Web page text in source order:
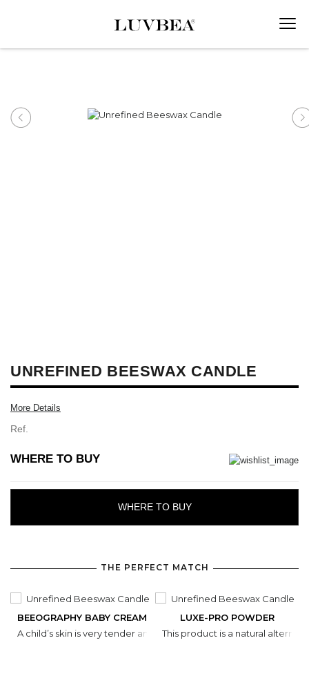
UNREFINED BEESWAX CANDLE
More Details
Ref.
WHERE TO BUY
WHERE TO BUY
THE PERFECT MATCH
BEEOGRAPHY BABY CREAM
A child’s skin is very tender and requires special protection
LUXE-PRO POWDER
This product is a natural